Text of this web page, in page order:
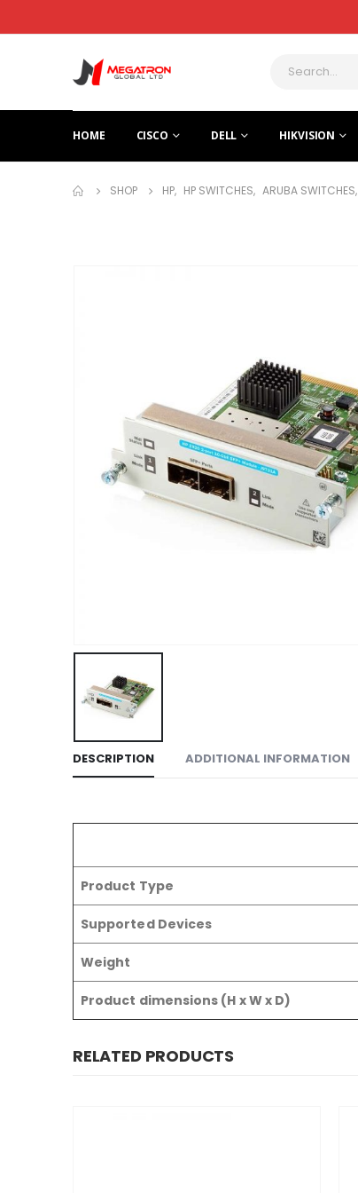
HOME CISCO DELL HIKVISION
SHOP HP, HP SWITCHES, ARUBA SWITCHES,
DESCRIPTION ADDITIONAL INFORMATION
Product Type
Supported Devices
Weight
Product dimensions (H x W x D)
RELATED PRODUCTS